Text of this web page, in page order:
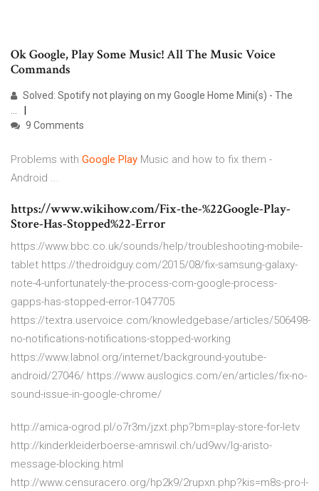
Ok Google, Play Some Music! All The Music Voice
Commands
Solved: Spotify not playing on my Google Home Mini(s) - The
...
9 Comments
Problems with Google Play Music and how to fix them -
Android ...
https://www.wikihow.com/Fix-the-%22Google-Play-
Store-Has-Stopped%22-Error
https://www.bbc.co.uk/sounds/help/troubleshooting-mobile-
tablet https://thedroidguy.com/2015/08/fix-samsung-galaxy-
note-4-unfortunately-the-process-com-google-process-
gapps-has-stopped-error-1047705
https://textra.uservoice.com/knowledgebase/articles/506498-
no-notifications-notifications-stopped-working
https://www.labnol.org/internet/background-youtube-
android/27046/ https://www.auslogics.com/en/articles/fix-no-
sound-issue-in-google-chrome/
http://amica-ogrod.pl/o7r3m/jzxt.php?bm=play-store-for-letv
http://kinderkleiderboerse-amriswil.ch/ud9wv/lg-aristo-
message-blocking.html
http://www.censuracero.org/hp2k9/2rupxn.php?kis=m8s-pro-l-